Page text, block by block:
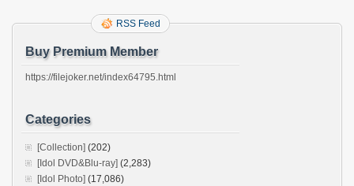
RSS Feed
Buy Premium Member
https://filejoker.net/index64795.html
Categories
[Collection] (202)
[Idol DVD&Blu-ray] (2,283)
[Idol Photo] (17,086)